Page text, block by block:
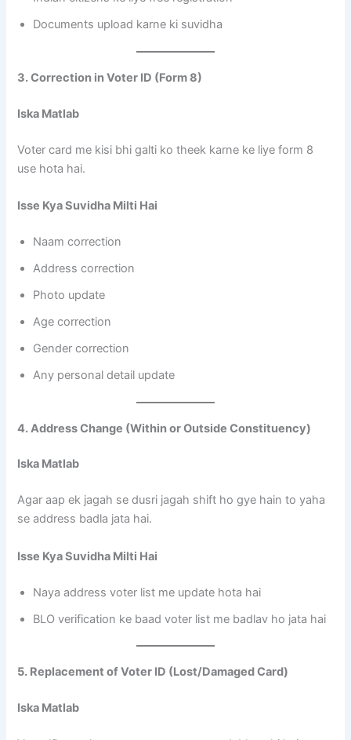
Documents upload karne ki suvidha
3. Correction in Voter ID (Form 8)
Iska Matlab
Voter card me kisi bhi galti ko theek karne ke liye form 8
use hota hai.
Isse Kya Suvidha Milti Hai
Naam correction
Address correction
Photo update
Age correction
Gender correction
Any personal detail update
4. Address Change (Within or Outside Constituency)
Iska Matlab
Agar aap ek jagah se dusri jagah shift ho gye hain to yaha
se address badla jata hai.
Isse Kya Suvidha Milti Hai
Naya address voter list me update hota hai
BLO verification ke baad voter list me badlav ho jata hai
5. Replacement of Voter ID (Lost/Damaged Card)
Iska Matlab